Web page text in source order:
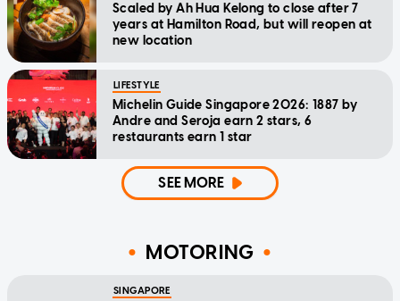
Scaled by Ah Hua Kelong to close after 7
years at Hamilton Road, but will reopen at
new location
LIFESTYLE
Michelin Guide Singapore 2026: 1887 by
Andre and Seroja earn 2 stars, 6
restaurants earn 1 star
SEE MORE
MOTORING
SINGAPORE